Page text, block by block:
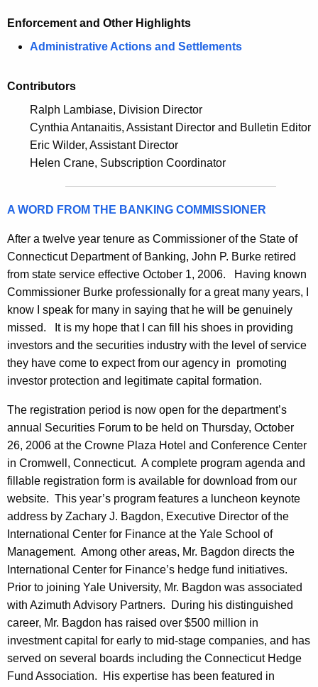
g
n
y
e
l
0
u
i
t
i
e
s
B
u
l
l
e
t
i
n
Enforcement and Other Highlights
Administrative Actions and Settlements
Contributors
Ralph Lambiase, Division Director
Cynthia Antanaitis, Assistant Director and Bulletin Editor
Eric Wilder, Assistant Director
Helen Crane, Subscription Coordinator
A WORD FROM THE BANKING COMMISSIONER
After a twelve year tenure as Commissioner of the State of
Connecticut Department of Banking, John P. Burke retired
from state service effective October 1, 2006. Having known
Commissioner Burke professionally for a great many years, I
know I speak for many in saying that he will be genuinely
missed. It is my hope that I can fill his shoes in providing
investors and the securities industry with the level of service
they have come to expect from our agency in promoting
investor protection and legitimate capital formation.
The registration period is now open for the department’s
annual Securities Forum to be held on Thursday, October
26, 2006 at the Crowne Plaza Hotel and Conference Center
in Cromwell, Connecticut. A complete program agenda and
fillable registration form is available for download from our
website. This year’s program features a luncheon keynote
address by Zachary J. Bagdon, Executive Director of the
International Center for Finance at the Yale School of
Management. Among other areas, Mr. Bagdon directs the
International Center for Finance’s hedge fund initiatives.
Prior to joining Yale University, Mr. Bagdon was associated
with Azimuth Advisory Partners. During his distinguished
career, Mr. Bagdon has raised over $500 million in
investment capital for early to mid-stage companies, and has
served on several boards including the Connecticut Hedge
Fund Association. His expertise has been featured in